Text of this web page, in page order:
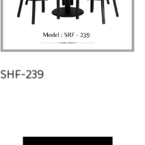
SHF-239